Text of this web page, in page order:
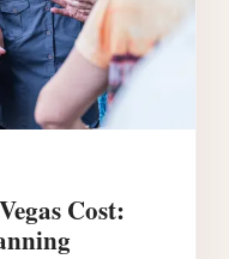
Cost: